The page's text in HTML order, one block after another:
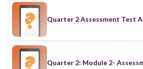
Quarter 2 Assessment Test
Quarter 2: Module 2-